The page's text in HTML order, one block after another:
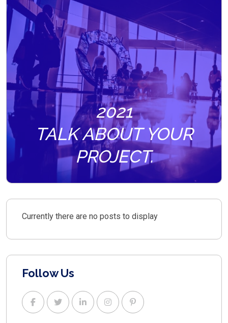
2021
TALK ABOUT YOUR
PROJECT.
Currently there are no posts to display
Follow Us